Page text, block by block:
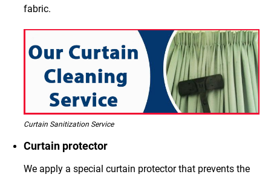
fabric.
Curtain Sanitization Service
Curtain protector
We apply a special curtain protector that prevents the